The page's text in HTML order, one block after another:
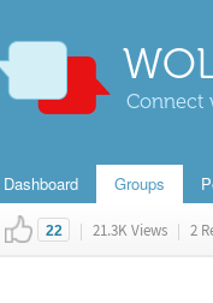
Connect
Dashboard Groups
22 | 21.3K Views | 2